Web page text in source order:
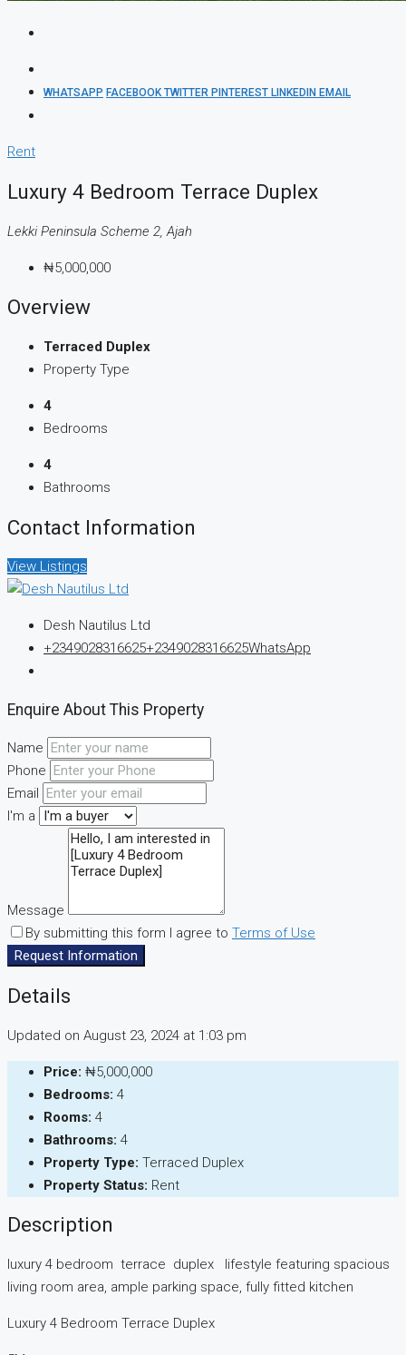
WHATSAPP FACEBOOKTWITTER PINTEREST LINKEDIN EMAIL
Rent
Luxury 4 Bedroom Terrace Duplex
Lekki Peninsula Scheme 2, Ajah
₦5,000,000
Overview
Terraced Duplex
Property Type
4
Bedrooms
4
Bathrooms
Contact Information
View Listings
Desh Nautilus Ltd
+2349028316625+2349028316625WhatsApp
Enquire About This Property
Name
Phone
Email
I'm a
Message
By submitting this form I agree to Terms of Use
Request Information
Details
Updated on August 23, 2024 at 1:03 pm
Price: ₦5,000,000
Bedrooms: 4
Rooms: 4
Bathrooms: 4
Property Type: Terraced Duplex
Property Status: Rent
Description
luxury 4 bedroom terrace duplex lifestyle featuring spacious
living room area, ample parking space, fully fitted kitchen
Luxury 4 Bedroom Terrace Duplex